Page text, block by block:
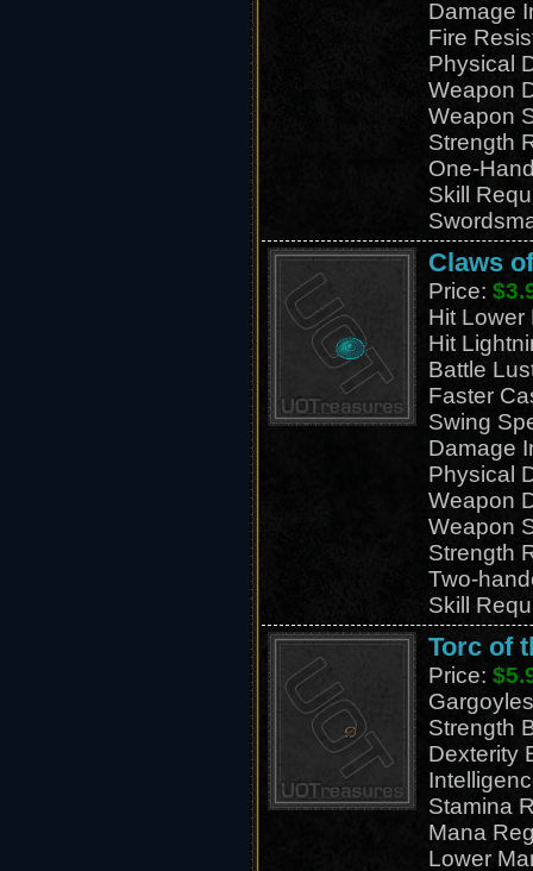
Damage
Fire
Physical
Weapon
Weapon
Strength
One-
Skill
Claws
Price:
Hit Lower
Hit
Battle
Faster
Swing
Damage
Physical
Weapon
Weapon
Strength
Two-
Skill
Torc of
Price:
Strength
Dexterity
Stamina
Mana
Lower